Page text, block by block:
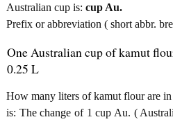
Australian cup is: cup Au.
Prefix or abbreviation ( short abbr.
One Australian cup of kamut
0.25 L
How many liters of kamut flour are
is: The change of 1 cup Au. (